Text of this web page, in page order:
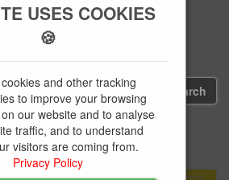
01239 613891
USES COOKIES
🍪
and other tracking
to improve your browsing
our website and to analyse
traffic, and to understand
visitors are coming from.
Privacy Policy